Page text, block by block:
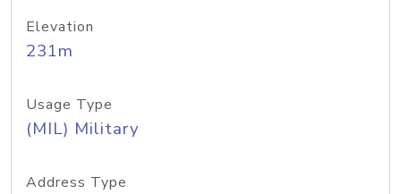
Elevation
231m
Usage Type
(MIL) Military
Address Type